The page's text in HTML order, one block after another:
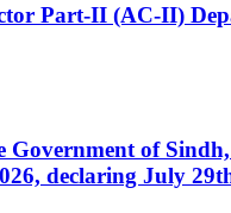
Part-II (AC-II)
of
declaring July